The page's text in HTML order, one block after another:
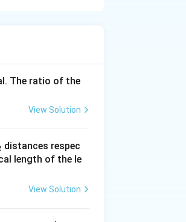
= \frac{40000}{50} = 800~\text{W}
X_C
XC
\frac{X_C}{R}
The ratio of the
View Solution
distances respec
length of the le
View Solution